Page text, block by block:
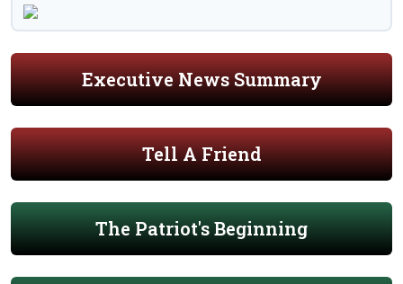
Executive News Summary
Tell A Friend
The Patriot's Beginning